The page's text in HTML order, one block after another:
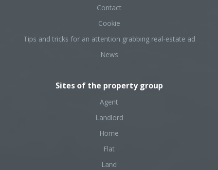
Contact
Cookie
Tips and tricks for an attention grabbing real-estate ad
News
Sites of the property group
Agent
Landlord
Home
Flat
Land